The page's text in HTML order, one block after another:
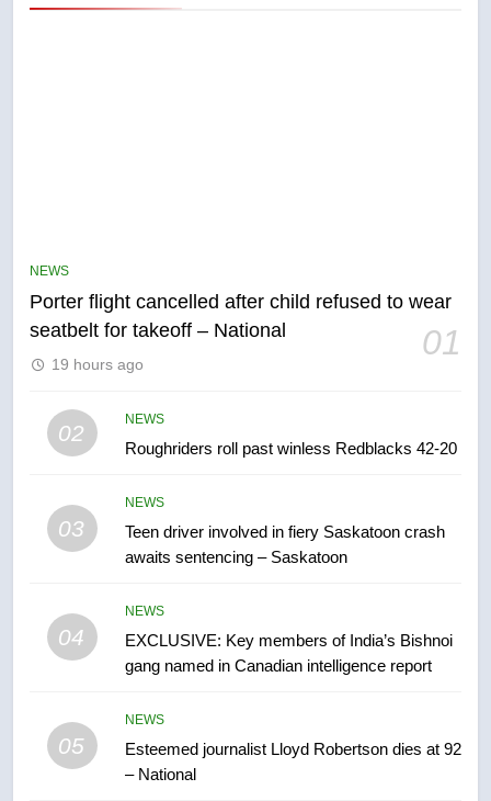
NEWS
Porter flight cancelled after child refused to wear
seatbelt for takeoff – National
01
19 hours ago
02
NEWS
Roughriders roll past winless Redblacks 42-20
03
NEWS
Teen driver involved in fiery Saskatoon crash
awaits sentencing – Saskatoon
04
NEWS
EXCLUSIVE: Key members of India’s Bishnoi
gang named in Canadian intelligence report
05
NEWS
Esteemed journalist Lloyd Robertson dies at 92
– National
6
UN rapporteurs concerned India
7
in past 24 hours
NEWS
Conservatives urge Ottawa to
list Kata’ib Hezbollah as terrorist
1
Porter flight cancelled after child